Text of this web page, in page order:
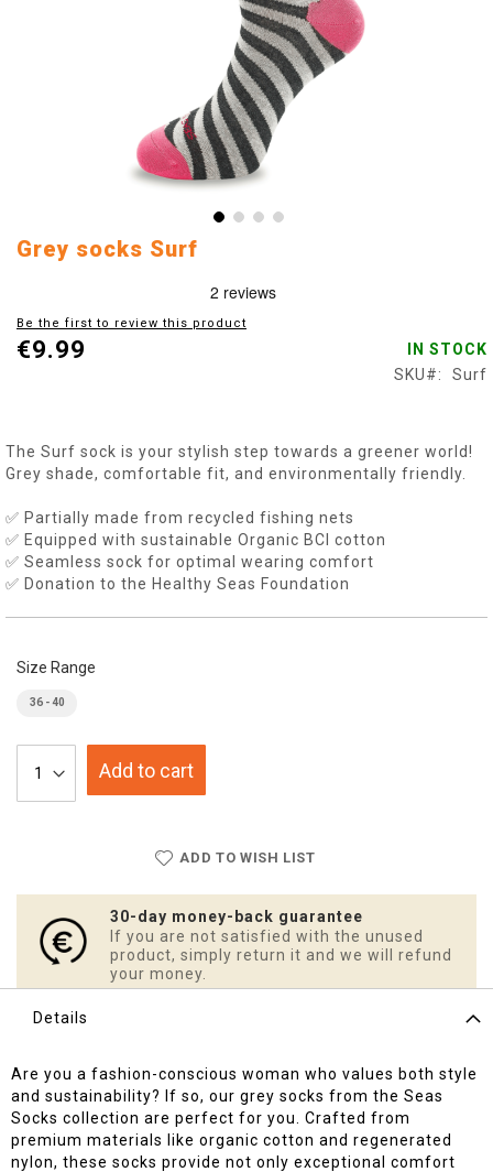
Skip
of
the
Grey socks Surf
Be the first to review this product
€9.99
IN STOCK
SKU
Surf
The Surf sock is your stylish step towards a greener world!
Grey shade, comfortable fit, and environmentally friendly.
✅ Partially made from recycled fishing nets
✅ Equipped with sustainable Organic BCI cotton
✅ Seamless sock for optimal wearing comfort
✅ Donation to the Healthy Seas Foundation
Size Range
36 - 40
Add to cart
ADD TO WISH LIST
30-day money-back guarantee
If you are not satisfied with the unused
product, simply return it and we will refund
your money.
Details
Are you a fashion-conscious woman who values both style
and sustainability? If so, our grey socks from the Seas
Socks collection are perfect for you. Crafted from
premium materials like organic cotton and regenerated
nylon, these socks provide not only exceptional comfort